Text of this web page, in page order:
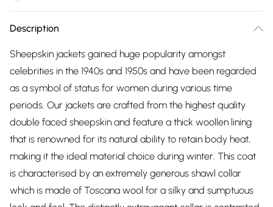
Description
Sheepskin jackets gained huge popularity amongst
celebrities in the 1940s and 1950s and have been regarded
as a symbol of status for women during various time
periods. Our jackets are crafted from the highest quality
double faced sheepskin and feature a thick woollen lining
that is renowned for its natural ability to retain body heat,
making it the ideal material choice during winter. This coat
is characterised by an extremely generous shawl collar
which is made of Toscana wool for a silky and sumptuous